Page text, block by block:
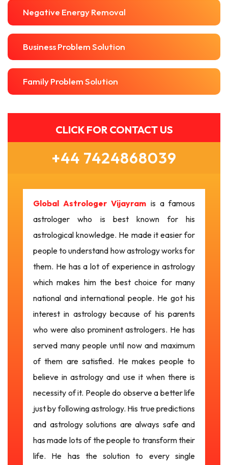
Negative Energy Removal
Business Problem Solution
Family Problem Solution
CLICK FOR CONTACT US
+44 7424868039
Global Astrologer Vijayram is a famous
astrologer who is best known for his
astrological knowledge. He made it easier for
people to understand how astrology works for
them. He has a lot of experience in astrology
which makes him the best choice for many
national and international people. He got his
interest in astrology because of his parents
who were also prominent astrologers. He has
served many people until now and maximum
of them are satisfied. He makes people to
believe in astrology and use it when there is
necessity of it. People do observe a better life
just by following astrology. His true predictions
and astrology solutions are always safe and
has made lots of the people to transform their
life. He has the solution to every single